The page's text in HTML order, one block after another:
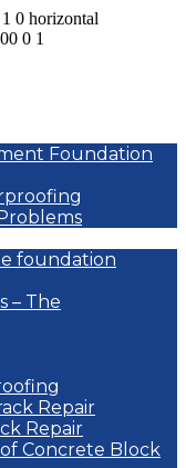
1 0 horizontal
0 1
Foundation
foundation
– The
Repair
Repair
Concrete Block